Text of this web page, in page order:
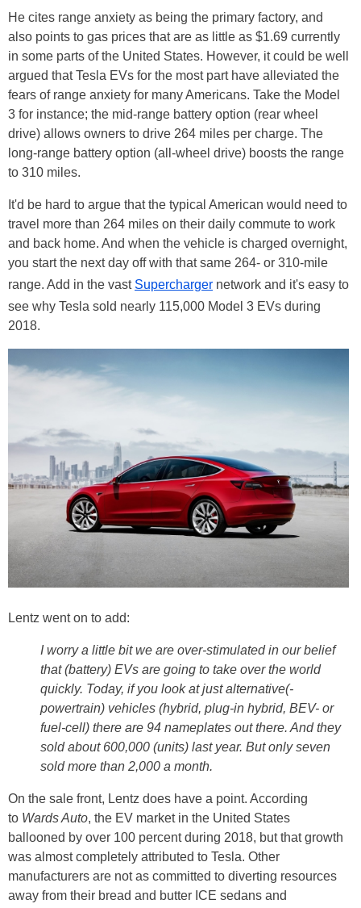
He cites range anxiety as being the primary factory, and
also points to gas prices that are as little as $1.69 currently
in some parts of the United States. However, it could be well
argued that Tesla EVs for the most part have alleviated the
fears of range anxiety for many Americans. Take the Model
3 for instance; the mid-range battery option (rear wheel
drive) allows owners to drive 264 miles per charge. The
long-range battery option (all-wheel drive) boosts the range
to 310 miles.
It'd be hard to argue that the typical American would need to
travel more than 264 miles on their daily commute to work
and back home. And when the vehicle is charged overnight,
you start the next day off with that same 264- or 310-mile
range. Add in the vast Supercharger network and it's easy to
see why Tesla sold nearly 115,000 Model 3 EVs during
2018.
Lentz went on to add:
I worry a little bit we are over-stimulated in our belief
that (battery) EVs are going to take over the world
quickly. Today, if you look at just alternative(-
powertrain) vehicles (hybrid, plug-in hybrid, BEV- or
fuel-cell) there are 94 nameplates out there. And they
sold about 600,000 (units) last year. But only seven
sold more than 2,000 a month.
On the sale front, Lentz does have a point. According
to Wards Auto, the EV market in the United States
ballooned by over 100 percent during 2018, but that growth
was almost completely attributed to Tesla. Other
manufacturers are not as committed to diverting resources
away from their bread and butter ICE sedans and